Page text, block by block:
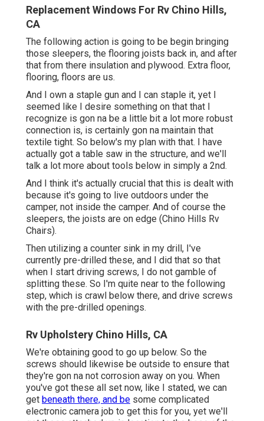
Replacement Windows For Rv Chino Hills,
CA
The following action is going to be begin bringing
those sleepers, the flooring joists back in, and after
that from there insulation and plywood. Extra floor,
flooring, floors are us.
And I own a staple gun and I can staple it, yet I
seemed like I desire something on that that I
recognize is gon na be a little bit a lot more robust
connection is, is certainly gon na maintain that
textile tight. So below's my plan with that. I have
actually got a table saw in the structure, and we'll
talk a lot more about tools below in simply a 2nd.
And I think it's actually crucial that this is dealt with
because it's going to live outdoors under the
camper, not inside the camper. And of course the
sleepers, the joists are on edge (Chino Hills Rv
Chairs).
Then utilizing a counter sink in my drill, I've
currently pre-drilled these, and I did that so that
when I start driving screws, I do not gamble of
splitting these. So I'm quite near to the following
step, which is crawl below there, and drive screws
with the pre-drilled openings.
Rv Upholstery Chino Hills, CA
We're obtaining good to go up below. So the
screws should likewise be outside to ensure that
they're gon na not corrosion away on you. When
you've got these all set now, like I stated, we can
get beneath there, and be some complicated
electronic camera job to get this for you, yet we'll